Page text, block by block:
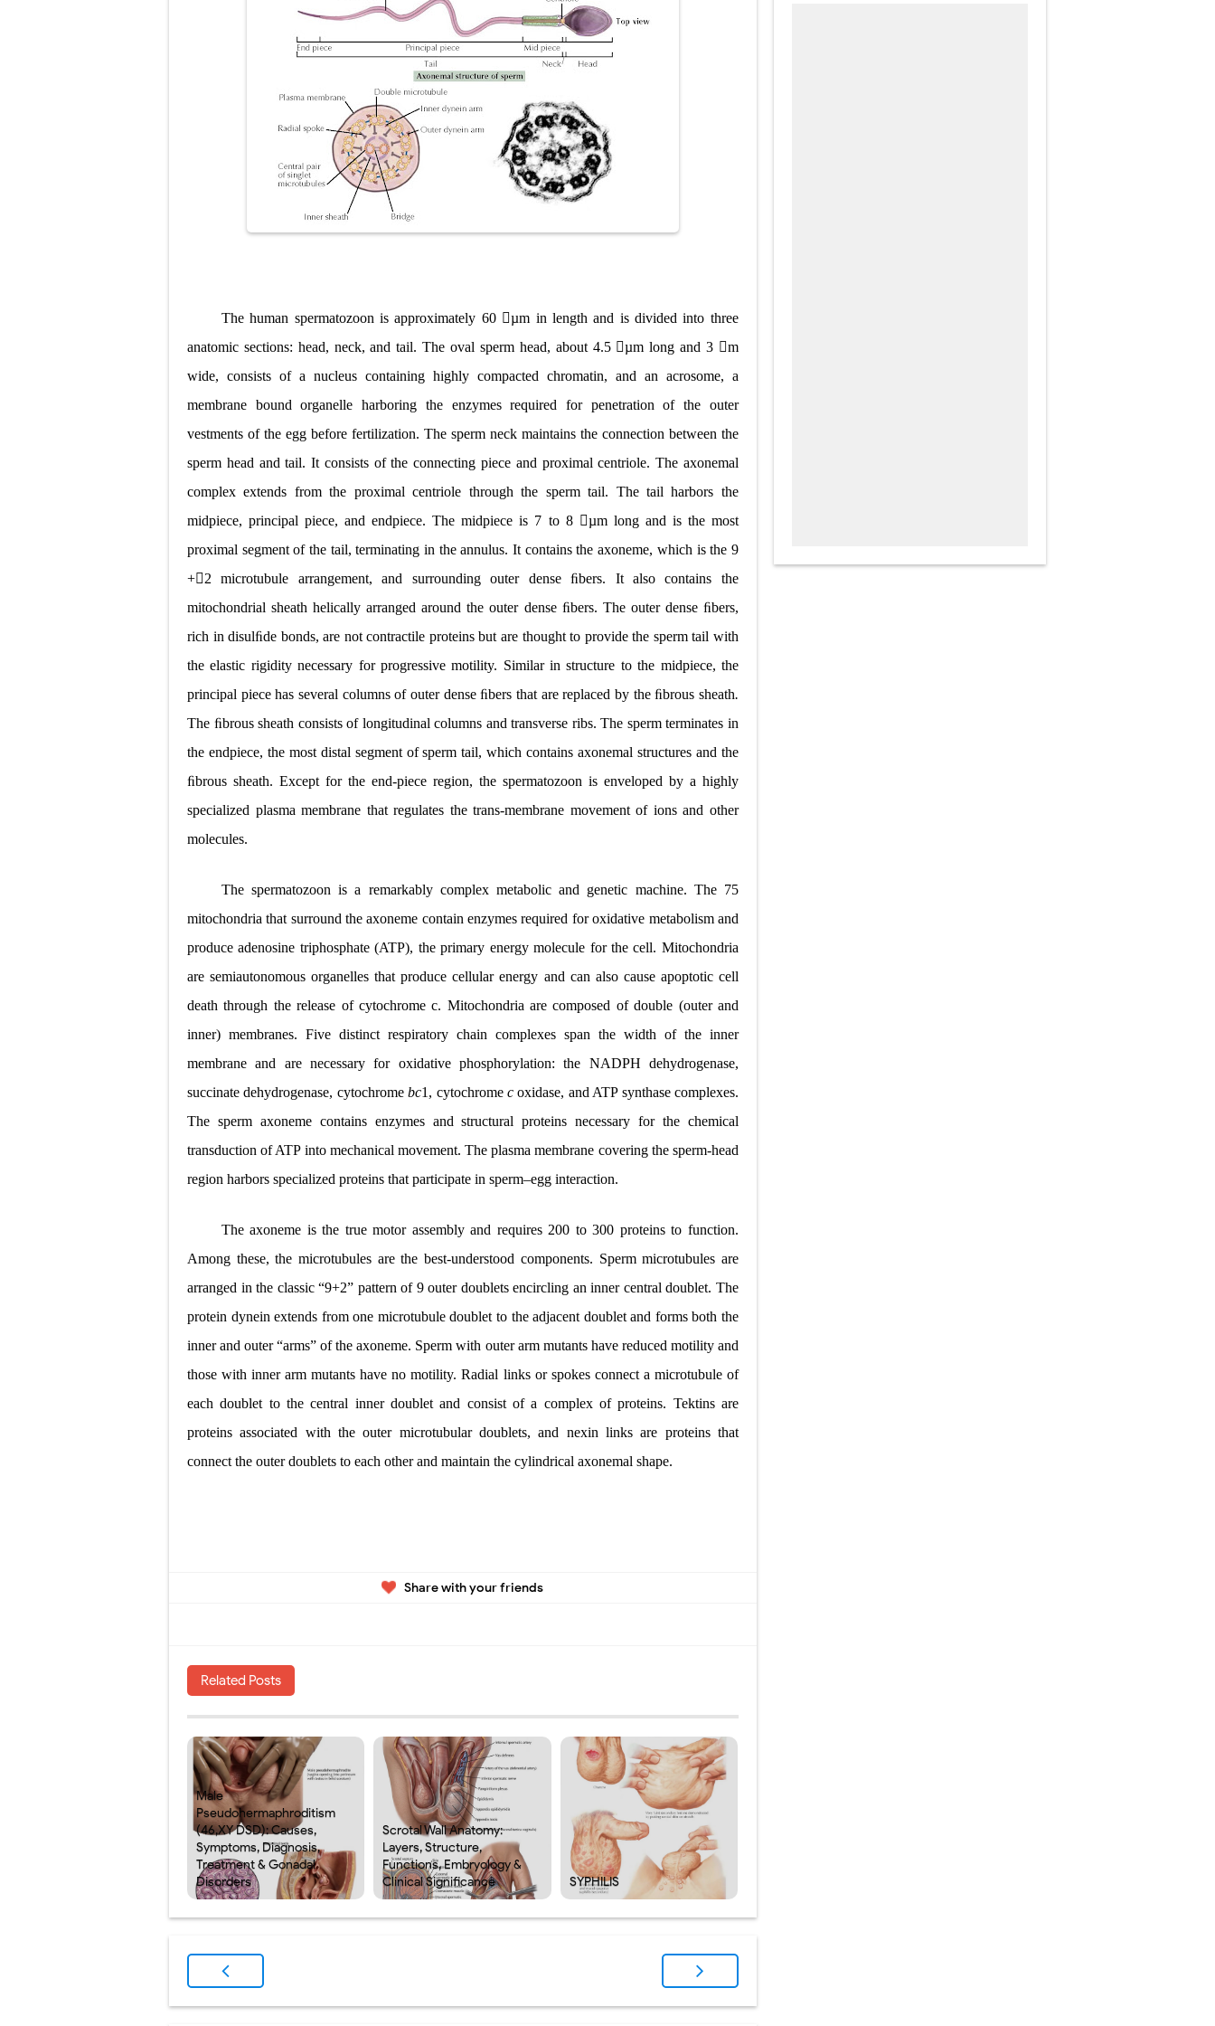
The human spermatozoon is approximately 60 µm in length and is divided into three
anatomic sections: head, neck, and tail. The oval sperm head, about 4.5 µm long and 3 m
wide, consists of a nucleus containing highly compacted chromatin, and an acrosome, a
membrane bound organelle harboring the enzymes required for penetration of the outer
vestments of the egg before fertilization. The sperm neck maintains the connection between the
sperm head and tail. It consists of the connecting piece and proximal centriole. The axonemal
complex extends from the proximal centriole through the sperm tail. The tail harbors the
midpiece, principal piece, and endpiece. The midpiece is 7 to 8 µm long and is the most
proximal segment of the tail, terminating in the annulus. It contains the axoneme, which is the 9
+2 microtubule arrangement, and surrounding outer dense ﬁbers. It also contains the
mitochondrial sheath helically arranged around the outer dense ﬁbers. The outer dense ﬁbers,
rich in disulﬁde bonds, are not contractile proteins but are thought to provide the sperm tail with
the elastic rigidity necessary for progressive motility. Similar in structure to the midpiece, the
principal piece has several columns of outer dense ﬁbers that are replaced by the ﬁbrous sheath.
The ﬁbrous sheath consists of longitudinal columns and transverse ribs. The sperm terminates in
the endpiece, the most distal segment of sperm tail, which contains axonemal structures and the
ﬁbrous sheath. Except for the end-piece region, the spermatozoon is enveloped by a highly
specialized plasma membrane that regulates the trans-membrane movement of ions and other
molecules.
The spermatozoon is a remarkably complex metabolic and genetic machine. The 75
mitochondria that surround the axoneme contain enzymes required for oxidative metabolism and
produce adenosine triphosphate (ATP), the primary energy molecule for the cell. Mitochondria
are semiautonomous organelles that produce cellular energy and can also cause apoptotic cell
death through the release of cytochrome c. Mitochondria are composed of double (outer and
inner) membranes. Five distinct respiratory chain complexes span the width of the inner
membrane and are necessary for oxidative phosphorylation: the NADPH dehydrogenase,
succinate dehydrogenase, cytochromebc1, cytochrome coxidase, and ATP synthase complexes.
The sperm axoneme contains enzymes and structural proteins necessary for the chemical
transduction of ATP into mechanical movement. The plasma membrane covering the sperm-head
region harbors specialized proteins that participate in sperm–egg interaction.
The axoneme is the true motor assembly and requires 200 to 300 proteins to function.
Among these, the microtubules are the best-understood components. Sperm microtubules are
arranged in the classic “9+2” pattern of 9 outer doublets encircling an inner central doublet. The
protein dynein extends from one microtubule doublet to the adjacent doublet and forms both the
inner and outer “arms” of the axoneme. Sperm with outer arm mutants have reduced motility and
those with inner arm mutants have no motility. Radial links or spokes connect a microtubule of
each doublet to the central inner doublet and consist of a complex of proteins. Tektins are
proteins associated with the outer microtubular doublets, and nexin links are proteins that
connect the outer doublets to each other and maintain the cylindrical axonemal shape.
Share with your friends
Related Posts
Male
Pseudohermaphroditism
(46,XY DSD): Causes,
Symptoms, Diagnosis,
Treatment & Gonadal
Disorders
Scrotal Wall Anatomy:
Layers, Structure,
Functions, Embryology &
Clinical Significance
SYPHILIS